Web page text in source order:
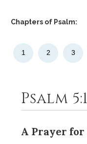
Chapters of Psalm:
1 2 3
Psalm
A Prayer for
2